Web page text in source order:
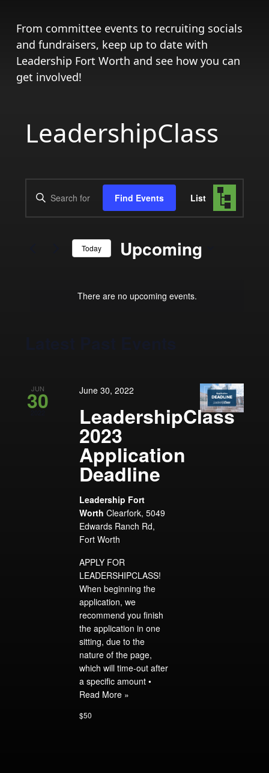
From committee events to recruiting socials
and fundraisers, keep up to date with
Leadership Fort Worth and see how you can
get involved!
LeadershipClass
There are no upcoming events.
Events
Search
Views
Enter
Search
Find Events
Event
Views
List
Today Upcoming
JUN
30 June 30, 2022
LeadershipClass
2023
Application
Deadline
Leadership Fort
Worth Clearfork, 5049
Edwards Ranch Rd,
Fort Worth
APPLY FOR
LEADERSHIPCLASS!
When beginning the
application, we
recommend you finish
the application in one
sitting, due to the
nature of the page,
which will time-out after
a specific amount •
Read More »
$50